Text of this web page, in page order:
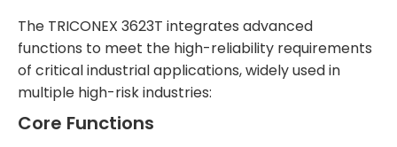
The TRICONEX 3623T integrates advanced
functions to meet the high-reliability requirements
of critical industrial applications, widely used in
multiple high-risk industries:
Core Functions